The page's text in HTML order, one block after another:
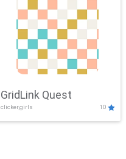
GridLink Quest
clicker,girls 10